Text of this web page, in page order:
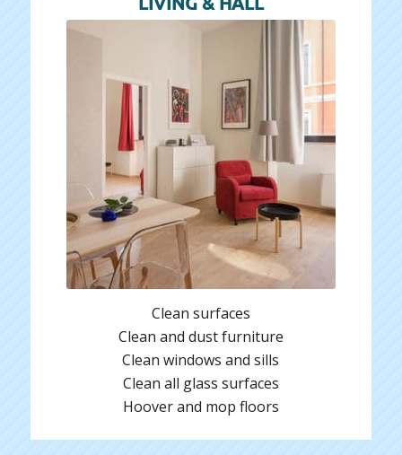
Clean surfaces
Clean and dust furniture
Clean windows and sills
Clean all glass surfaces
Hoover and mop floors